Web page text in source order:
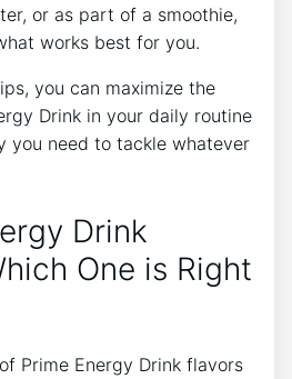
or as part of a smoothie,
works best for you.
you can maximize the
Drink in your daily routine
you need to tackle whatever
Drink
One is Right
Prime Energy Drink flavors